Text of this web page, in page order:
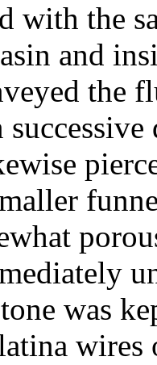
with the
and
the
was